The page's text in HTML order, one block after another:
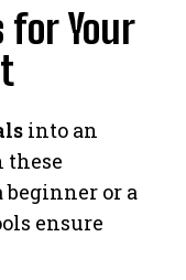
for Your
into an
beginner or a
ensure